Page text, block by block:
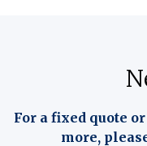
For a fixed quote
more,